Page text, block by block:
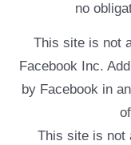
no
This site is not
Facebook Inc.
by Facebook in
This site is not